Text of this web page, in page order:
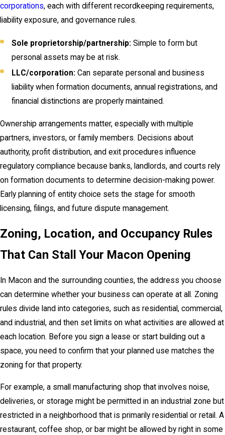
corporations, each with different recordkeeping requirements,
liability exposure, and governance rules.
Sole proprietorship/partnership: Simple to form but
personal assets may be at risk.
LLC/corporation: Can separate personal and business
liability when formation documents, annual registrations, and
financial distinctions are properly maintained.
Ownership arrangements matter, especially with multiple
partners, investors, or family members. Decisions about
authority, profit distribution, and exit procedures influence
regulatory compliance because banks, landlords, and courts rely
on formation documents to determine decision-making power.
Early planning of entity choice sets the stage for smooth
licensing, filings, and future dispute management.
Zoning, Location, and Occupancy Rules
That Can Stall Your Macon Opening
In Macon and the surrounding counties, the address you choose
can determine whether your business can operate at all. Zoning
rules divide land into categories, such as residential, commercial,
and industrial, and then set limits on what activities are allowed at
each location. Before you sign a lease or start building out a
space, you need to confirm that your planned use matches the
zoning for that property.
For example, a small manufacturing shop that involves noise,
deliveries, or storage might be permitted in an industrial zone but
restricted in a neighborhood that is primarily residential or retail. A
restaurant, coffee shop, or bar might be allowed by right in some